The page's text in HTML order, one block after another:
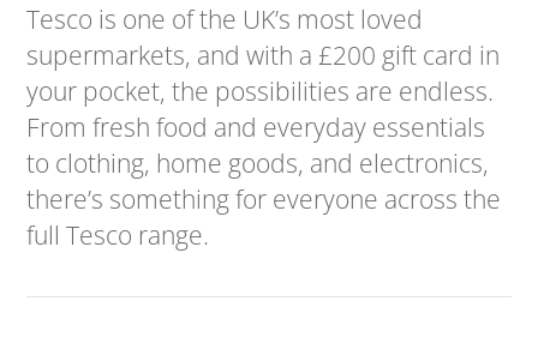
Tesco is one of the UK’s most loved
supermarkets, and with a £200 gift card in
your pocket, the possibilities are endless.
From fresh food and everyday essentials
to clothing, home goods, and electronics,
there’s something for everyone across the
full Tesco range.